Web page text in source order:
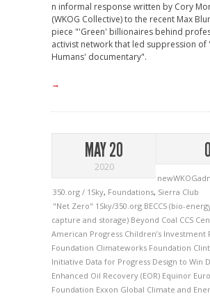
n informal response written by Cory
(WKOG Collective) to the recent Max
piece "'Green' billionaires behind
activist network that led suppression of
Humans' documentary".
→
MAY 20
2020
0
350.org / 1Sky, Foundations, Sierra Club
"Net Zero" 1Sky/350.org BECCS (bio-
capture and storage) Beyond Coal CCS
American Progress Children’s Investment
Foundation Climateworks Foundation
Initiative Data for Progress Design to Win
Enhanced Oil Recovery (EOR) Equinor
Foundation Exxon Global Climate and